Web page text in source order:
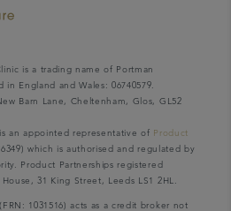
is a trading name of Portman
England and Wales: 06740579.
Barn Lane, Cheltenham, Glos, GL52
an appointed representative of Product
which is authorised and regulated by
Product Partnerships registered
31 King Street, Leeds LS1 2HL.
1031516) acts as a credit broker not